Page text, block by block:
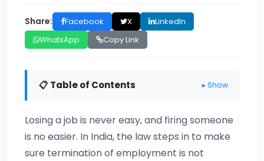
Share: Facebook X
LinkedIn
WhatsApp
Copy Link
📋 Table of Contents ▸ Show
Losing a job is never easy, and firing someone
is no easier. In India, the law steps in to make
sure termination of employment is not